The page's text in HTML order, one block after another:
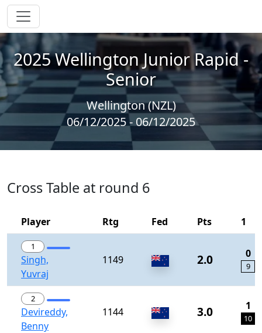
2025 Wellington Junior Rapid -
Senior
Wellington (NZL)
06/12/2025 - 06/12/2025
Cross Table at round 6
Player Rtg Fed Pts 1
1
Singh,
Yuvraj
1149 2.0 0
9
2
Devireddy,
Benny
1144 3.0 1
10